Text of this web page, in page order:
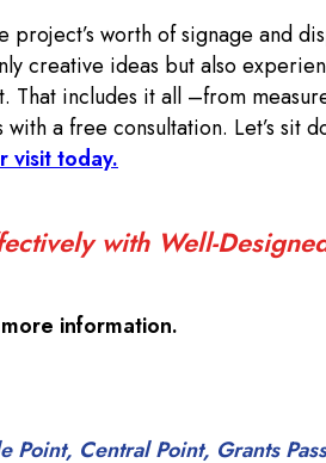
worth of signage and
creative ideas but also
includes it all –from
a free consultation. Let’s sit
visit today.
with Well-
information.
Central Point, Grants